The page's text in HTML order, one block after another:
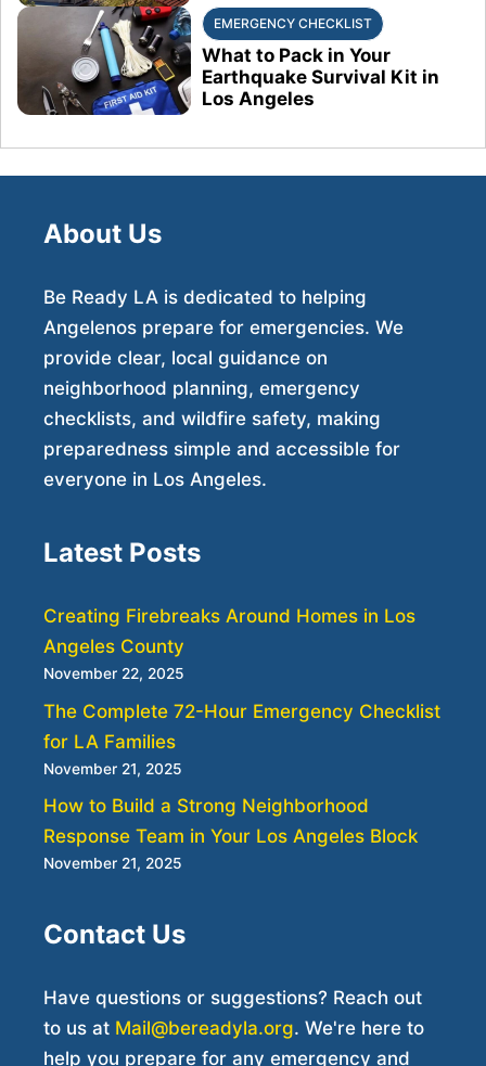
EMERGENCY CHECKLIST
What to Pack in Your
Earthquake Survival Kit in
Los Angeles
About Us
Be Ready LA is dedicated to helping
Angelenos prepare for emergencies. We
provide clear, local guidance on
neighborhood planning, emergency
checklists, and wildfire safety, making
preparedness simple and accessible for
everyone in Los Angeles.
Latest Posts
Creating Firebreaks Around Homes in Los
Angeles County
November 22, 2025
The Complete 72-Hour Emergency Checklist
for LA Families
November 21, 2025
How to Build a Strong Neighborhood
Response Team in Your Los Angeles Block
November 21, 2025
Contact Us
Have questions or suggestions? Reach out
to us at Mail@bereadyla.org. We're here to
help you prepare for any emergency and